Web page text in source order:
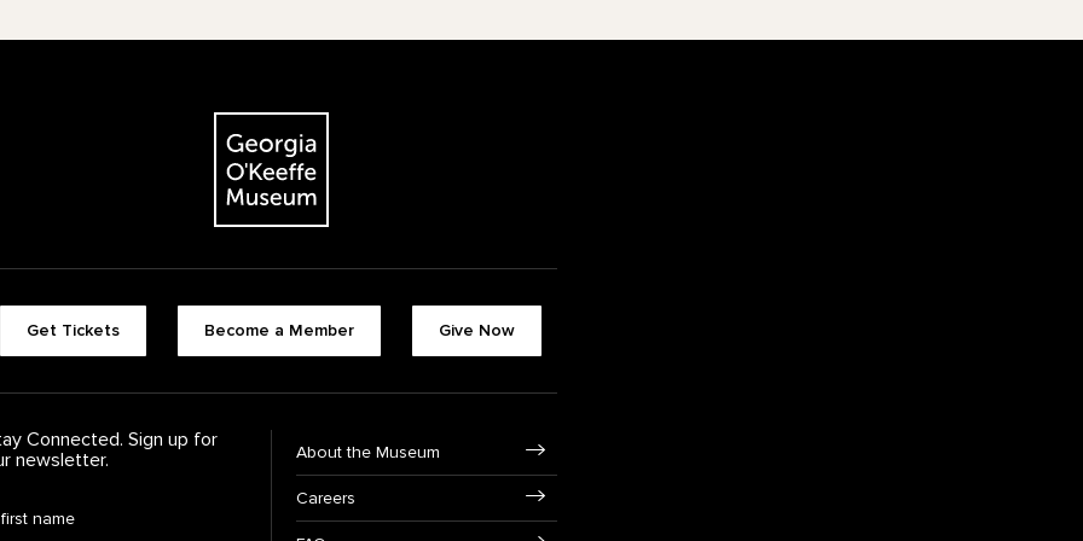
The Georgia O'Keeffe Museum
Get Tickets Become a Member Give Now
Connected. Sign up for
newsletter.
About the Museum
Careers